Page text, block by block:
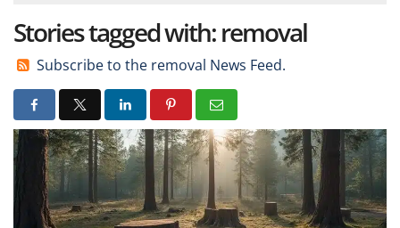
Stories tagged with: removal
Subscribe to the removal News Feed.